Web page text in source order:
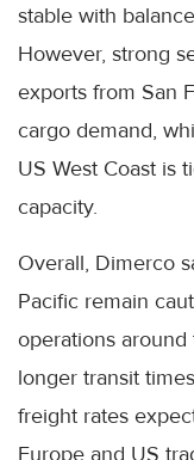
stable with
However, strong
exports from San
cargo demand,
US West Coast is
capacity.
Overall, Dimerco
Pacific remain
operations around
longer transit
freight rates
Europe and US